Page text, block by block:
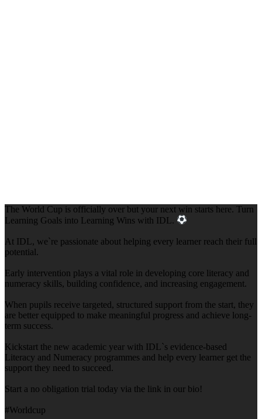
The World Cup is officially over but your next win starts here. Turn
Learning Goals into Learning Wins with IDL.
At IDL, we`re passionate about helping every learner reach their full
potential.
Early intervention plays a vital role in developing core literacy and
numeracy skills, building confidence, and increasing engagement.
When pupils receive targeted, structured support from the start, they
are better equipped to make meaningful progress and achieve long-
term success.
Kickstart the new academic year with IDL`s evidence-based
Literacy and Numeracy programmes and help every learner get the
support they need to succeed.
Start a no obligation trial today via the link in our bio!
#Worldcup